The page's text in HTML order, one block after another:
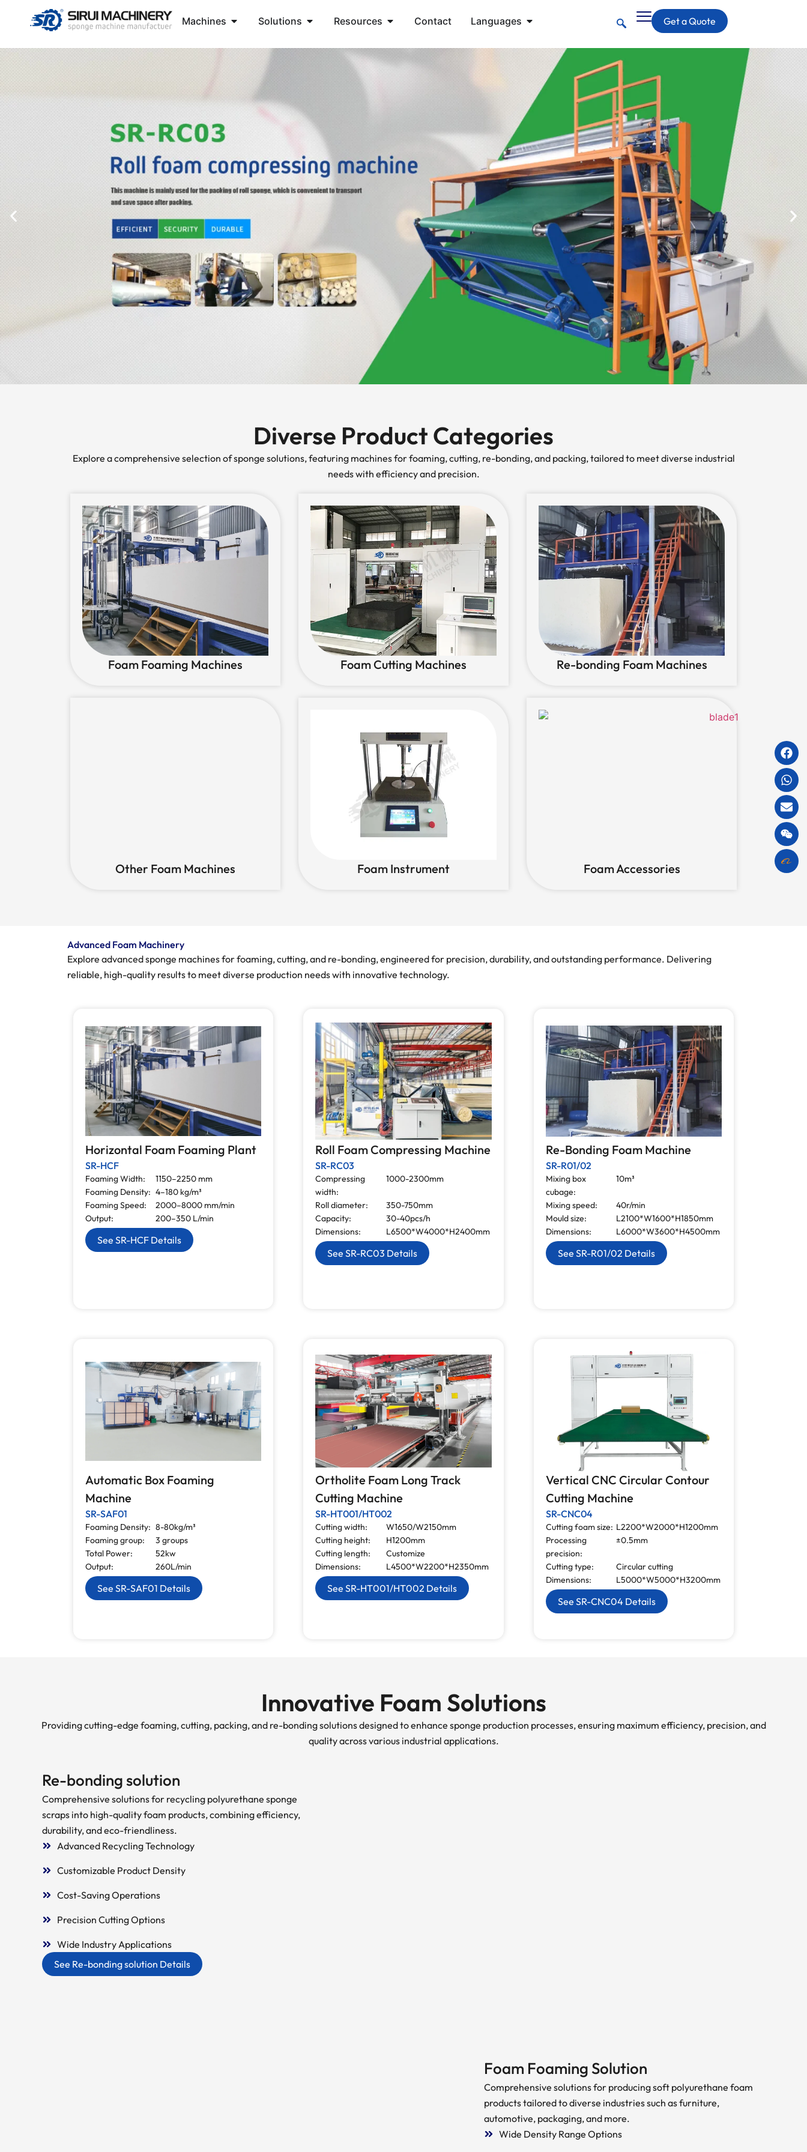
Machines Solutions Resources Contact Languages Get a Quote
Diverse Product Categories
Explore a comprehensive selection of sponge solutions, featuring machines for foaming, cutting, re-bonding, and packing, tailored to meet diverse industrial
needs with efficiency and precision.
Foam Foaming Machines Foam Cutting Machines Re-bonding Foam Machines
Other Foam Machines Foam Instrument Foam Accessories
Advanced Foam Machinery
Explore advanced sponge machines for foaming, cutting, and re-bonding, engineered for precision, durability, and outstanding performance. Delivering
reliable, high-quality results to meet diverse production needs with innovative technology.
Horizontal Foam Foaming Plant
SR-HCF
Foaming Width:
1150–2250 mm
Foaming Density: 4–180 kg/m³
Foaming Speed:
2000–8000 mm/min
Output:
200–350 L/min
See SR-HCF Details
Roll Foam Compressing Machine
SR-RC03
Compressing
width:
1000-2300mm
Roll diameter:
350-750mm
Capacity:
30-40pcs/h
Dimensions:
L6500*W4000*H2400mm
See SR-RC03 Details
Re-Bonding Foam Machine
SR-R01/02
Mixing box
cubage:
10m³
Mixing speed:
40r/min
Mould size:
L2100*W1600*H1850mm
Dimensions:
L6000*W3600*H4500mm
See SR-R01/02 Details
Automatic Box Foaming
Machine
SR-SAF01
Foaming Density: 8-80kg/m³
Foaming group:
3 groups
Total Power:
52kw
Output:
260L/min
See SR-SAF01 Details
Ortholite Foam Long Track
Cutting Machine
SR-HT001/HT002
Cutting width:
W1650/W2150mm
Cutting height:
H1200mm
Cutting length:
Customize
Dimensions:
L4500*W2200*H2350mm
See SR-HT001/HT002 Details
Vertical CNC Circular Contour
Cutting Machine
SR-CNC04
Cutting foam size: L2200*W2000*H1200mm
Processing
precision:
±0.5mm
Cutting type:
Circular cutting
Dimensions:
L5000*W5000*H3200mm
See SR-CNC04 Details
Innovative Foam Solutions
Providing cutting-edge foaming, cutting, packing, and re-bonding solutions designed to enhance sponge production processes, ensuring maximum efficiency, precision, and
quality across various industrial applications.
Re-bonding solution
Comprehensive solutions for recycling polyurethane sponge
scraps into high-quality foam products, combining efficiency,
durability, and eco-friendliness.
Advanced Recycling Technology
Customizable Product Density
Cost-Saving Operations
Precision Cutting Options
Wide Industry Applications
See Re-bonding solution Details
Foam Foaming Solution
Comprehensive solutions for producing soft polyurethane foam
products tailored to diverse industries such as furniture,
automotive, packaging, and more.
Wide Density Range Options